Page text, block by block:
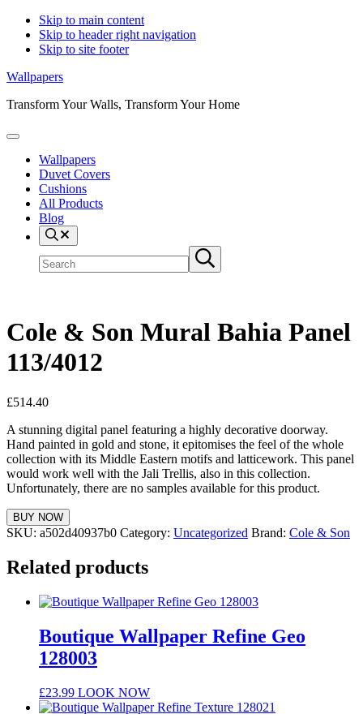
Skip to main content
Skip to header right navigation
Skip to site footer
Wallpapers
Transform Your Walls, Transform Your Home
Menu
Wallpapers
Duvet Covers
Cushions
All Products
Blog
Search
site
Submit
search
Cole & Son Mural Bahia Panel
113/4012
£514.40
A stunning digital panel featuring a highly decorative doorway.
Hand painted in gold and stone, it epitomises the feel of the whole
collection with its Middle Eastern motifs and latticework. This panel
would work well with the Jali Trellis, also in this collection.
Unfortunately, there are no samples available for this product.
BUY NOW
SKU: a502d40937b0 Category: Uncategorized Brand: Cole & Son
Related products
Boutique Wallpaper Refine Geo
128003
£23.99 LOOK NOW